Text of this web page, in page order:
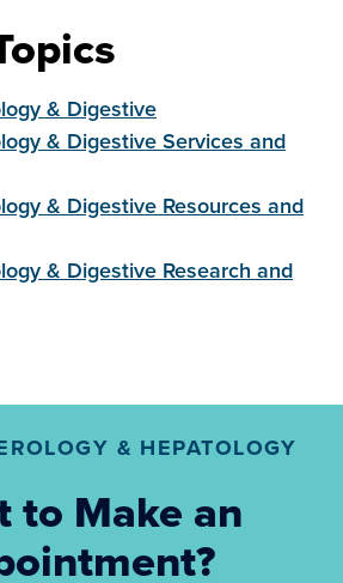
& Digestive
& Digestive Services and
& Digestive Resources and
& Digestive Research and
& HEPATOLOGY
to Make an